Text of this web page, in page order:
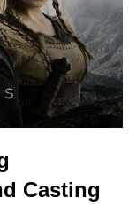
Casting